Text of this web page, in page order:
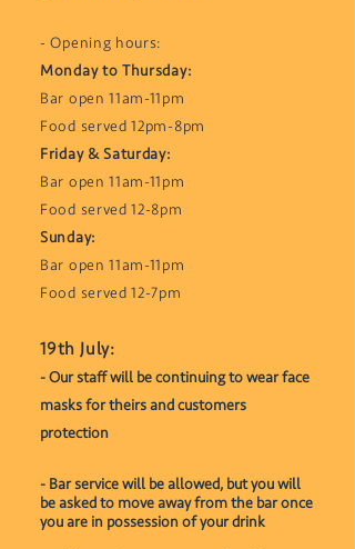
- Opening hours:
Monday to Thursday:
Bar open 11am-11pm
Food served 12pm-8pm
Friday & Saturday:
Bar open 11am-11pm
Food served 12-8pm
Sunday:
Bar open 11am-11pm
Food served 12-7pm
​19th July:
- Our staff will be continuing to wear face
masks for theirs and customers
protection
- Bar service will be allowed, but you will
be asked to move away from the bar once
you are in possession of your drink